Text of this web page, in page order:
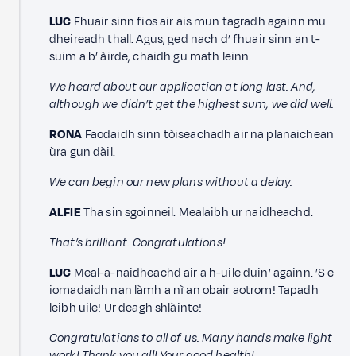
LUC Fhuair sinn fios air ais mun tagradh againn mu
dheireadh thall. Agus, ged nach d’ fhuair sinn an t-
suim a b’ àirde, chaidh gu math leinn.
We heard about our application at long last. And,
although we didn’t get the highest sum, we did well.
RONA Faodaidh sinn tòiseachadh air na planaichean
ùra gun dàil.
We can begin our new plans without a delay.
ALFIETha sin sgoinneil. Mealaibh ur naidheachd.
That’s brilliant. Congratulations!
LUC Meal-a-naidheachd air a h-uile duin’ againn. ’S e
iomadaidh nan làmh a nì an obair aotrom! Tapadh
leibh uile! Ur deagh shlàinte!
Congratulations to all of us. Many hands make light